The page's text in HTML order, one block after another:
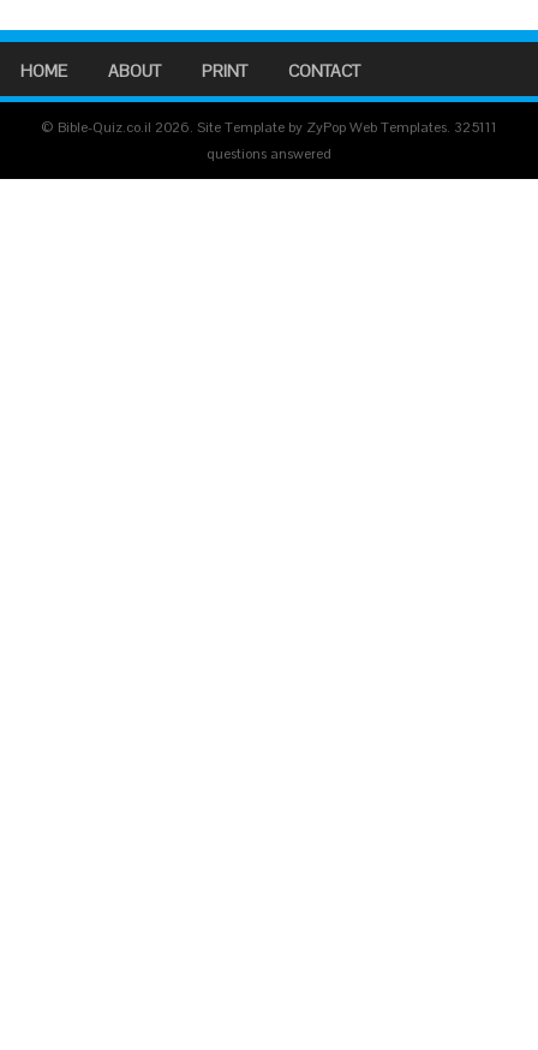
HOME ABOUT PRINT CONTACT
© Bible-Quiz.co.il 2026. Site Template by ZyPop Web Templates. 325111
questions answered